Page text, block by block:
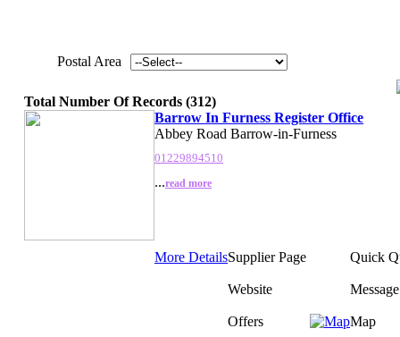
Postal Area
Total Number Of Records (312)
Barrow In Furness Register Office
Abbey Road Barrow-in-Furness
01229894510
...read more
More DetailsSupplier Page Quick
Website Message
Offers
Map